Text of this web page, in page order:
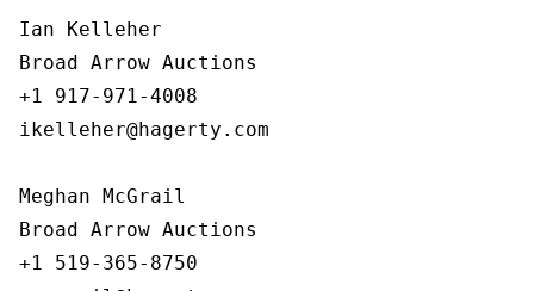
Ian Kelleher
Broad Arrow Auctions
+1 917-971-4008
ikelleher@hagerty.com
Meghan McGrail
Broad Arrow Auctions
+1 519-365-8750